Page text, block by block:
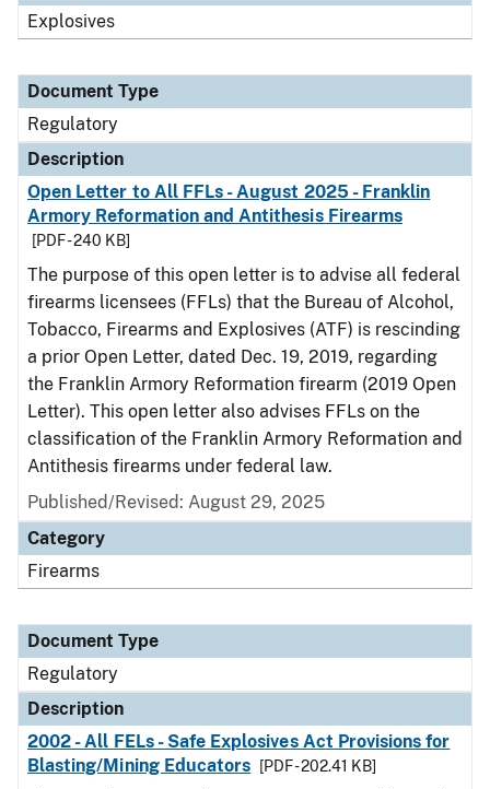
Explosives
Document Type
Regulatory
Description
Open Letter to All FFLs - August 2025 - Franklin
Armory Reformation and Antithesis Firearms
[PDF - 240 KB]
The purpose of this open letter is to advise all federal
firearms licensees (FFLs) that the Bureau of Alcohol,
Tobacco, Firearms and Explosives (ATF) is rescinding
a prior Open Letter, dated Dec. 19, 2019, regarding
the Franklin Armory Reformation firearm (2019 Open
Letter). This open letter also advises FFLs on the
classification of the Franklin Armory Reformation and
Antithesis firearms under federal law.
Published/Revised: August 29, 2025
Category
Firearms
Document Type
Regulatory
Description
2002 - All FELs - Safe Explosives Act Provisions for
Blasting/Mining Educators
[PDF - 202.41 KB]